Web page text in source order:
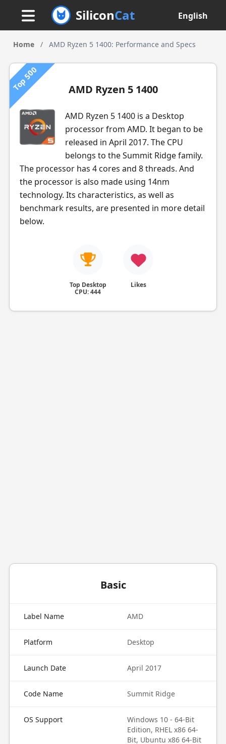
SiliconCat English
Home / AMD Ryzen 5 1400: Performance and Specs
Top 500 AMD Ryzen 5 1400
AMD Ryzen 5 1400 is a Desktop
processor from AMD. It began to be
released in April 2017. The CPU
belongs to the Summit Ridge family.
The processor has 4 cores and 8 threads. And
the processor is also made using 14nm
technology. Its characteristics, as well as
benchmark results, are presented in more detail
below.
Top Desktop
CPU: 444
Likes
Basic
Label Name AMD
Platform Desktop
Launch Date April 2017
Code Name Summit Ridge
OS Support
Windows 10 - 64-Bit
Edition, RHEL x86 64-
Bit, Ubuntu x86 64-Bit